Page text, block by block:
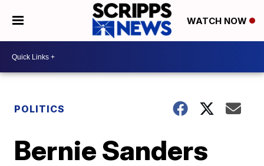
WATCH NOW
POLITICS
Bernie Sanders